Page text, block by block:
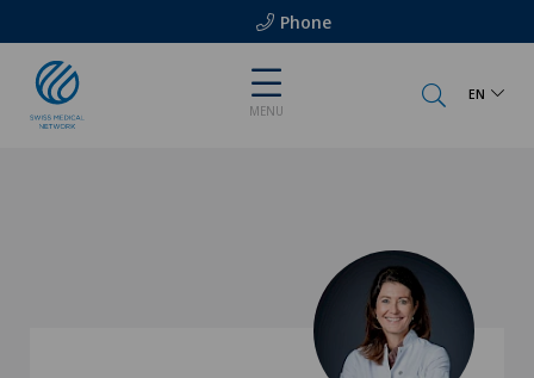
Phone
MENU
EN